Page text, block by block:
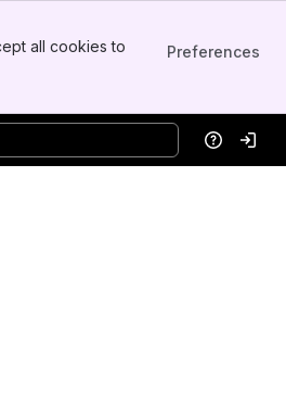
all cookies to
Preferences
HelpLog in